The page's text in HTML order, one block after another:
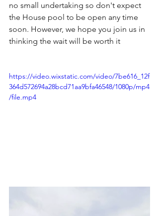
no small undertaking so don't expect
the House pool to be open any time
soon. However, we hope you join us in
thinking the wait will be worth it
https://video.wixstatic.com/video/7be616_12f
364d572694a28bcd71aa9bfa46548/1080p/mp4
/file.mp4